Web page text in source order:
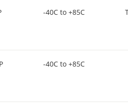
-40C to +85C
-40C to +85C